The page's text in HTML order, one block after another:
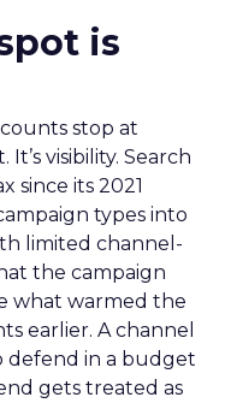
is
stop at
visibility. Search
since its 2021
types into
limited channel-
the campaign
what warmed the
earlier. A channel
defend in a budget
gets treated as